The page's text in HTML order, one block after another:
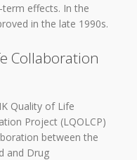
effects. In the
in the late 1990s.
Collaboration
Quality of Life
Project (LQOLCP)
between the
and Drug